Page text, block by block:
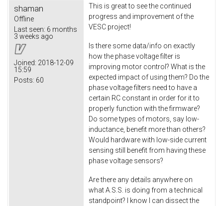
shaman
Offline
Last seen: 6 months
3 weeks ago
Joined: 2018-12-09
15:59
Posts: 60
This is great to see the continued
progress and improvement of the
VESC project!
Is there some data/info on exactly
how the phase voltage filter is
improving motor control? What is the
expected impact of using them? Do the
phase voltage filters need to have a
certain RC constant in order for it to
properly function with the firmware?
Do some types of motors, say low-
inductance, benefit more than others?
Would hardware with low-side current
sensing still benefit from having these
phase voltage sensors?
Are there any details anywhere on
what A.S.S. is doing from a technical
standpoint? I know I can dissect the